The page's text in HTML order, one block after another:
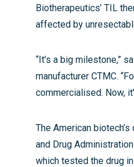
Biotherapeutics’ TIL
affected by
“It’s a big milestone,”
manufacturer CTMC.
commercialised. Now,
The American
and Drug
which tested the drug